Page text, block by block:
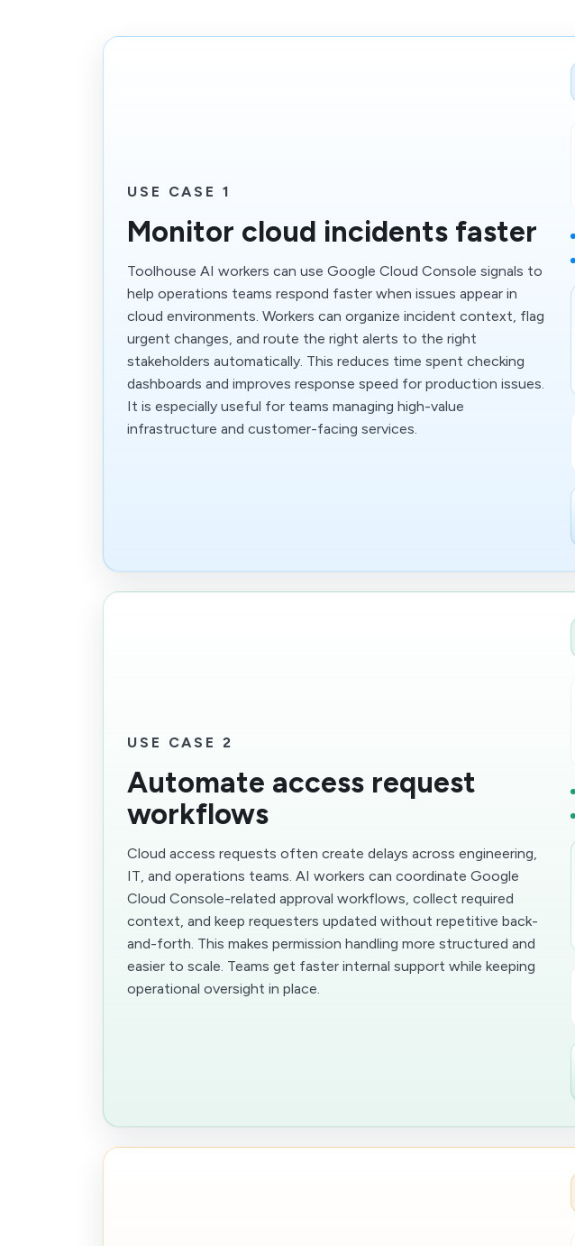
USE CASE 1
Monitor cloud incidents faster
Toolhouse AI workers can use Google Cloud Console signals to
help operations teams respond faster when issues appear in
cloud environments. Workers can organize incident context, flag
urgent changes, and route the right alerts to the right
stakeholders automatically. This reduces time spent checking
dashboards and improves response speed for production issues.
It is especially useful for teams managing high-value
infrastructure and customer-facing services.
USE CASE 2
Automate access request
workflows
Cloud access requests often create delays across engineering,
IT, and operations teams. AI workers can coordinate Google
Cloud Console-related approval workflows, collect required
context, and keep requesters updated without repetitive back-
and-forth. This makes permission handling more structured and
easier to scale. Teams get faster internal support while keeping
operational oversight in place.